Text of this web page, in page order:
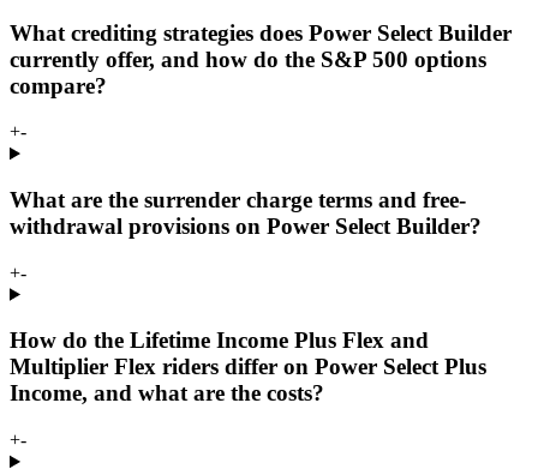
What crediting strategies does Power Select Builder
currently offer, and how do the S&P 500 options
compare?
+-
What are the surrender charge terms and free-
withdrawal provisions on Power Select Builder?
+-
How do the Lifetime Income Plus Flex and
Multiplier Flex riders differ on Power Select Plus
Income, and what are the costs?
+-